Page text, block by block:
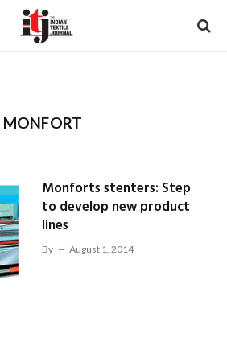
MONFORT
Monforts stenters: Step
to develop new product
lines
By August 1, 2014